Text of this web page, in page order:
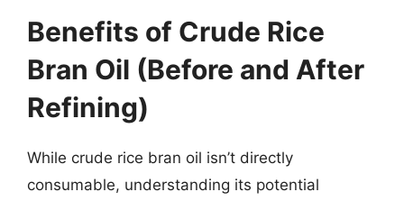
Benefits of Crude Rice
Bran Oil (Before and After
Refining)
While crude rice bran oil isn’t directly
consumable, understanding its potential